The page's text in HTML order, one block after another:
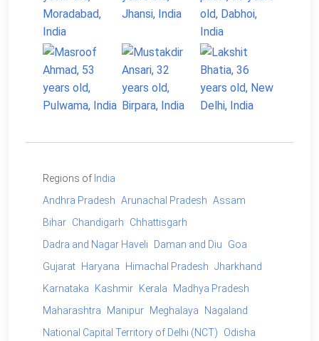
Regions of India
Andhra Pradesh Arunachal Pradesh Assam
Bihar Chandigarh
Chhattisgarh
Dadra and Nagar Haveli
Daman and Diu
Goa
Gujarat
Haryana Himachal Pradesh Jharkhand
Karnataka
Kashmir Kerala
Madhya Pradesh
Maharashtra
Manipur Meghalaya
Nagaland
National Capital Territory of Delhi (NCT)
Odisha